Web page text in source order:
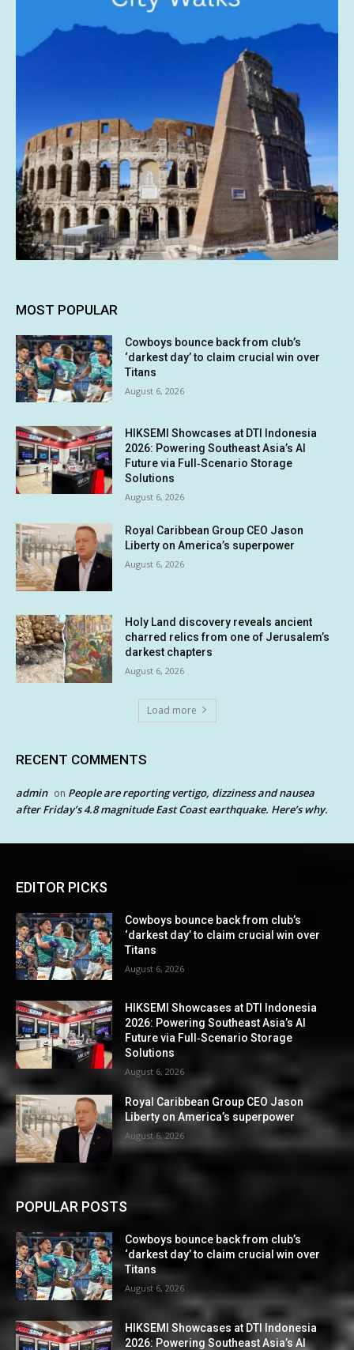
MOST POPULAR
Cowboys bounce back from club’s
‘darkest day’ to claim crucial win over
Titans
August 6, 2026
HIKSEMI Showcases at DTI Indonesia
2026: Powering Southeast Asia’s AI
Future via Full‑Scenario Storage
Solutions
August 6, 2026
Royal Caribbean Group CEO Jason
Liberty on America’s superpower
August 6, 2026
Holy Land discovery reveals ancient
charred relics from one of Jerusalem’s
darkest chapters
August 6, 2026
Load more
RECENT COMMENTS
admin on People are reporting vertigo, dizziness and nausea
after Friday’s 4.8 magnitude East Coast earthquake. Here’s why.
EDITOR PICKS
Cowboys bounce back from club’s
‘darkest day’ to claim crucial win over
Titans
August 6, 2026
HIKSEMI Showcases at DTI Indonesia
2026: Powering Southeast Asia’s AI
Future via Full‑Scenario Storage
Solutions
August 6, 2026
Royal Caribbean Group CEO Jason
Liberty on America’s superpower
August 6, 2026
POPULAR POSTS
Cowboys bounce back from club’s
‘darkest day’ to claim crucial win over
Titans
August 6, 2026
HIKSEMI Showcases at DTI Indonesia
2026: Powering Southeast Asia’s AI